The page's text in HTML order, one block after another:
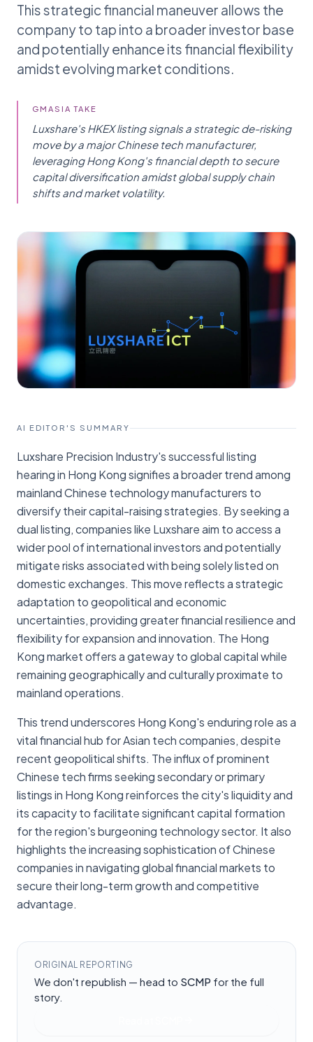
This strategic financial maneuver allows the
company to tap into a broader investor base
and potentially enhance its financial flexibility
amidst evolving market conditions.
GMASIA TAKE
Luxshare's HKEX listing signals a strategic de-risking
move by a major Chinese tech manufacturer,
leveraging Hong Kong's financial depth to secure
capital diversification amidst global supply chain
shifts and market volatility.
AI EDITOR'S SUMMARY
Luxshare Precision Industry's successful listing
hearing in Hong Kong signifies a broader trend among
mainland Chinese technology manufacturers to
diversify their capital-raising strategies. By seeking a
dual listing, companies like Luxshare aim to access a
wider pool of international investors and potentially
mitigate risks associated with being solely listed on
domestic exchanges. This move reflects a strategic
adaptation to geopolitical and economic
uncertainties, providing greater financial resilience and
flexibility for expansion and innovation. The Hong
Kong market offers a gateway to global capital while
remaining geographically and culturally proximate to
mainland operations.
This trend underscores Hong Kong's enduring role as a
vital financial hub for Asian tech companies, despite
recent geopolitical shifts. The influx of prominent
Chinese tech firms seeking secondary or primary
listings in Hong Kong reinforces the city's liquidity and
its capacity to facilitate significant capital formation
for the region's burgeoning technology sector. It also
highlights the increasing sophistication of Chinese
companies in navigating global financial markets to
secure their long-term growth and competitive
advantage.
ORIGINAL REPORTING
We don't republish — head to SCMP for the full
story.